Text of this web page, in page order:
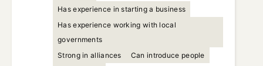
Has experience in starting a business
Has experience working with local
governments
Strong in alliances
Can introduce people